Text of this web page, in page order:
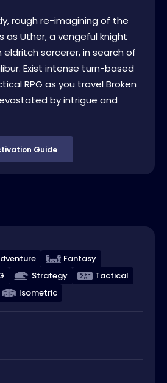
rough re-imagining of the
as Uther, a vengeful knight
eldritch sorcerer, in search of
Exist intense turn-based
RPG as you travel Broken
by intrigue and
Guide
Fantasy
Strategy
Tactical
Isometric